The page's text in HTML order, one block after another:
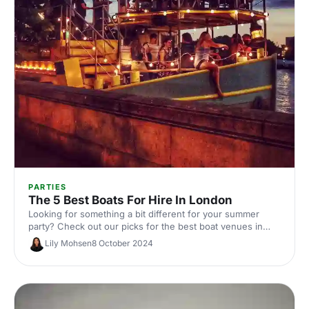
PARTIES
The 5 Best Boats For Hire In London
Looking for something a bit different for your summer
party? Check out our picks for the best boat venues in
London. Perfect for corporate events, they're guaranteed
to offer a unique experience with stunning views!
Lily Mohsen8 October 2024